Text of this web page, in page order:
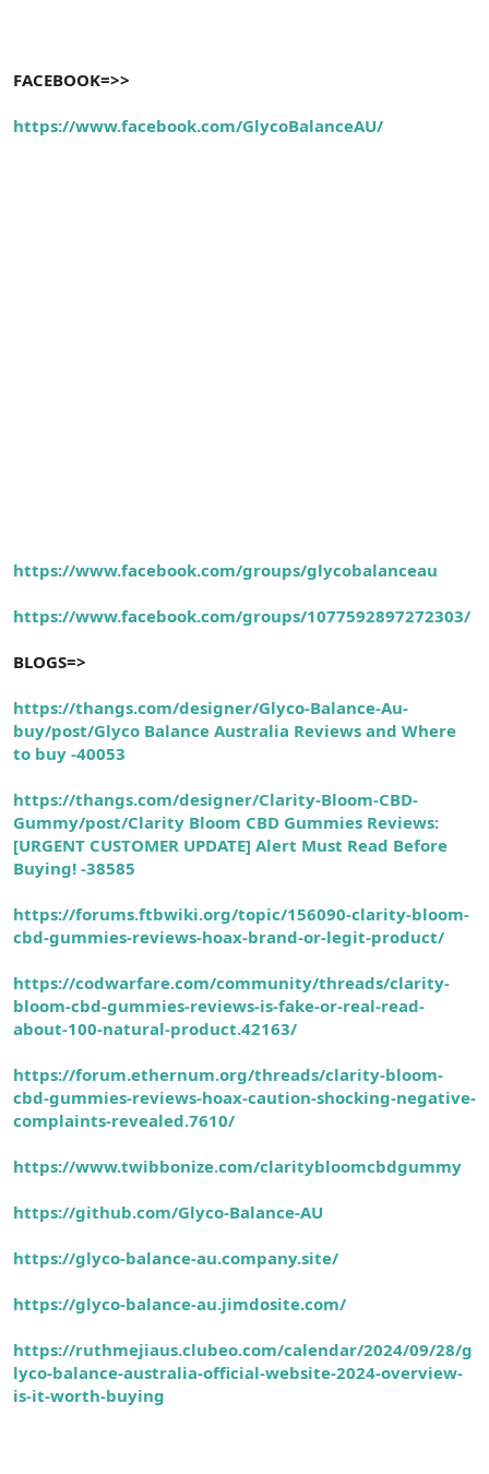
FACEBOOK=>>
https://www.facebook.com/GlycoBalanceAU/
https://www.facebook.com/groups/glycobalanceau
https://www.facebook.com/groups/1077592897272303/
BLOGS=>
https://thangs.com/designer/Glyco-Balance-Au-
buy/post/Glyco Balance Australia Reviews and Where
to buy -40053
https://thangs.com/designer/Clarity-Bloom-CBD-
Gummy/post/Clarity Bloom CBD Gummies Reviews:
[URGENT CUSTOMER UPDATE] Alert Must Read Before
Buying! -38585
https://forums.ftbwiki.org/topic/156090-clarity-bloom-
cbd-gummies-reviews-hoax-brand-or-legit-product/
https://codwarfare.com/community/threads/clarity-
bloom-cbd-gummies-reviews-is-fake-or-real-read-
about-100-natural-product.42163/
https://forum.ethernum.org/threads/clarity-bloom-
cbd-gummies-reviews-hoax-caution-shocking-negative-
complaints-revealed.7610/
https://www.twibbonize.com/claritybloomcbdgummy
https://github.com/Glyco-Balance-AU
https://glyco-balance-au.company.site/
https://glyco-balance-au.jimdosite.com/
https://ruthmejiaus.clubeo.com/calendar/2024/09/28/g
lyco-balance-australia-official-website-2024-overview-
is-it-worth-buying